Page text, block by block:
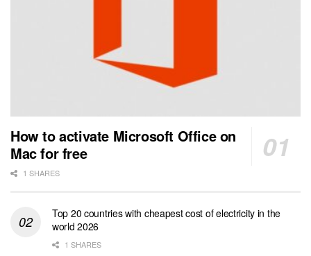
How to activate Microsoft Office on
Mac for free
1 SHARES
Top 20 countries with cheapest cost of electricity in the
world 2026
1 SHARES